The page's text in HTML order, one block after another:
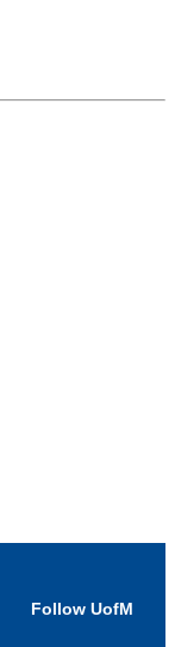
Follow UofM